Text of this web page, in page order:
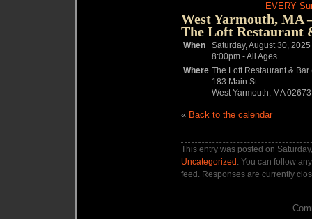
EVERY
West Yarmouth, MA
The Loft Restaurant
When
Saturday, August 30, 2025
8:00pm -All Ages
Where The Loft Restaurant & Bar
183 Main St.
West Yarmouth, MA 02673
« Back to the calendar
This entry was posted on
Uncategorized . You can follow
feed. Responses are currently